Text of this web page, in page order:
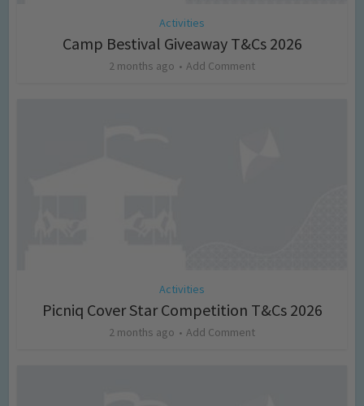
Activities
Camp Bestival Giveaway T&Cs 2026
2 months ago Add Comment
Activities
Picniq Cover Star Competition T&Cs 2026
2 months ago Add Comment